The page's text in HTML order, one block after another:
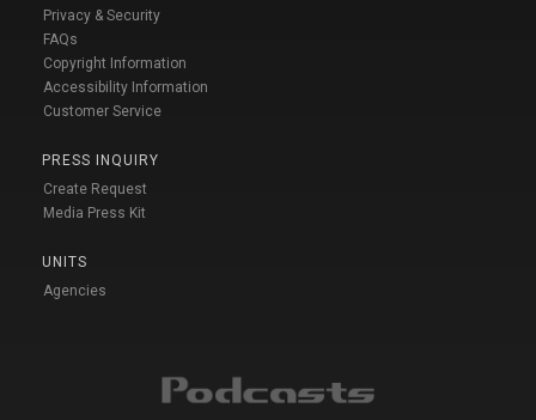
Privacy & Security
FAQs
Copyright Information
Accessibility Information
Customer Service
PRESS INQUIRY
Create Request
Media Press Kit
UNITS
Agencies